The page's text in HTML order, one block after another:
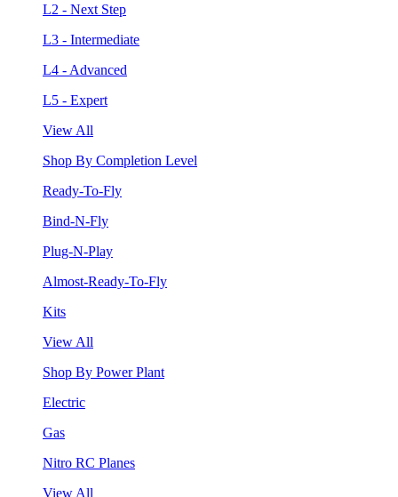
L2 - Next Step
L3 - Intermediate
L4 - Advanced
L5 - Expert
View All
Shop By Completion Level
Ready-To-Fly
Bind-N-Fly
Plug-N-Play
Almost-Ready-To-Fly
Kits
View All
Shop By Power Plant
Electric
Gas
Nitro RC Planes
View All